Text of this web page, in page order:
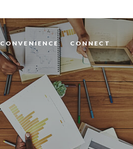
CONVENIENCE CONNECT